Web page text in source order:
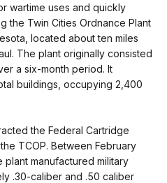
wartime uses and quickly
the Twin Cities Ordnance Plant
located about ten miles
The plant originally consisted
a six-month period. It
buildings, occupying 2,400
the Federal Cartridge
TCOP. Between February
plant manufactured military
.30-caliber and .50 caliber